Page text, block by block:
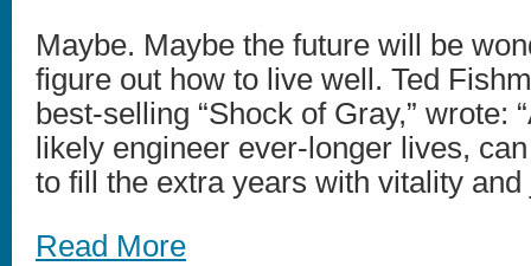
Maybe. Maybe the future will be
figure out how to live well. Ted
best-selling “Shock of Gray,” wrote:
likely engineer ever-longer lives,
to fill the extra years with vitality and
Read More